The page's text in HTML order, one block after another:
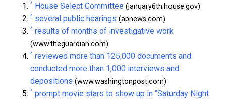
^ House Select Committee (january6th.house.gov)
^ several public hearings (apnews.com)
^ results of months of investigative work
(www.theguardian.com)
^ reviewed more than 125,000 documents and
conducted more than 1,000 interviews and
depositions (www.washingtonpost.com)
^ prompt movie stars to show up in “Saturday Night